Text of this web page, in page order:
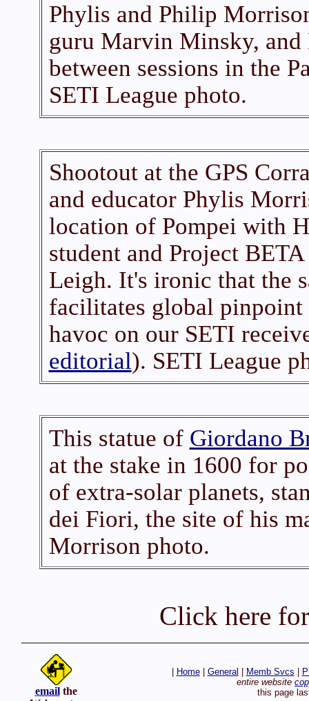
Phylis and Philip
guru Marvin Minsky, and
between sessions in the
SETI League photo.
Shootout at the GPS
and educator Phylis
location of Pompei with
student and Project
Leigh. It's ironic that the
facilitates global pinpoint
havoc on our SETI
editorial). SETI League
This statue of Giordano
at the stake in 1600 for
of extra-solar planets,
dei Fiori, the site of his
Morrison photo.
Click here
emailthe
Home| General Memb Svcs
entire website
this page